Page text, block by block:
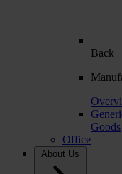
Back
Goods
Office
About Us